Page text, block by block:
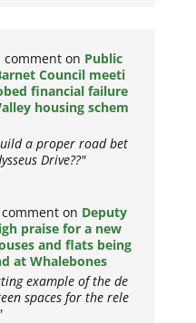
comment on Public
Council meeti
financial failure
housing schem
a proper road bet
Drive??"
on Deputy
praise for a new
and flats being
at Whalebones
example of the de
spaces for the rele